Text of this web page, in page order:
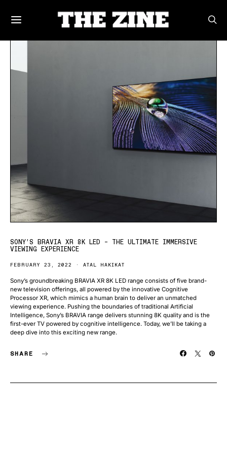
SONY’S BRAVIA XR 8K LED – THE ULTIMATE IMMERSIVE
VIEWING EXPERIENCE
FEBRUARY 23, 2022 ATAL HAKIKAT
Sony’s groundbreaking BRAVIA XR 8K LED range consists of five brand-
new television offerings, all powered by the innovative Cognitive
Processor XR, which mimics a human brain to deliver an unmatched
viewing experience. Pushing the boundaries of traditional Artificial
Intelligence, Sony’s BRAVIA range delivers stunning 8K quality and is the
first-ever TV powered by cognitive intelligence. Today, we’ll be taking a
deep dive into this exciting new range.
SHARE